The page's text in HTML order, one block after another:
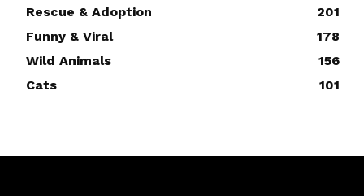
Rescue & Adoption
201
Funny & Viral
178
Wild Animals
156
Cats
101